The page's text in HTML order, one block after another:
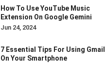
How To Use YouTube Music
Extension On Google Gemini
Jun 24, 2024
7 Essential Tips For Using Gmail
On Your Smartphone